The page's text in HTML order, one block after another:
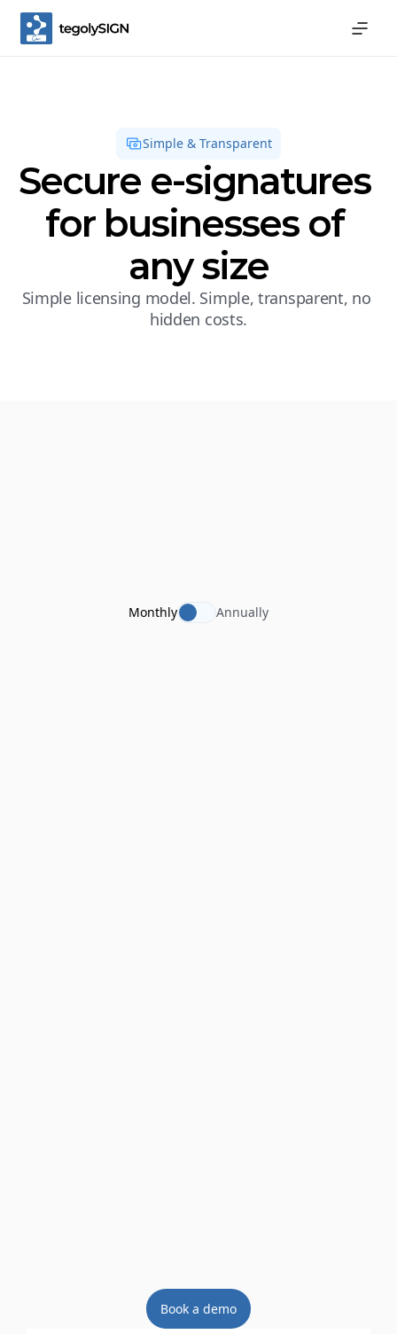
Simple & Transparent
Secure e-signatures
for businesses of
any size
Simple licensing model. Simple, transparent, no
hidden costs.
Monthly Annually
Book a demo